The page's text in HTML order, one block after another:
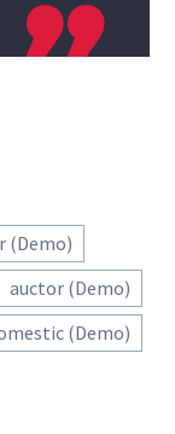
(Demo)
auctor (Demo)
(Demo)